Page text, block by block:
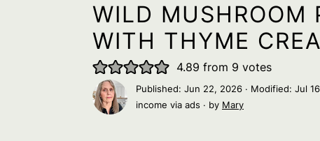
WILD MUSHROOM
WITH THYME
4.89 from 9 votes
Published: Jun 22, 2026 · Modified: Jul
income via ads · by Mary